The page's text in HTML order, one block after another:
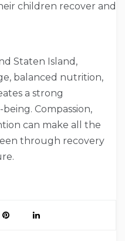
children recover and
Staten Island,
balanced nutrition,
a strong
Compassion,
can make all the
through recovery